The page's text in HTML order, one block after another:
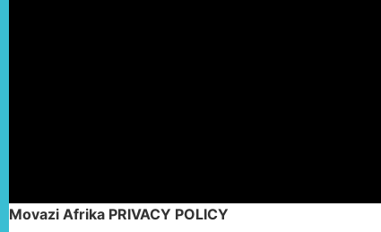
Movazi Afrika PRIVACY POLICY